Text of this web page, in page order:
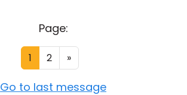
Page:
1 2 »
Go to last message